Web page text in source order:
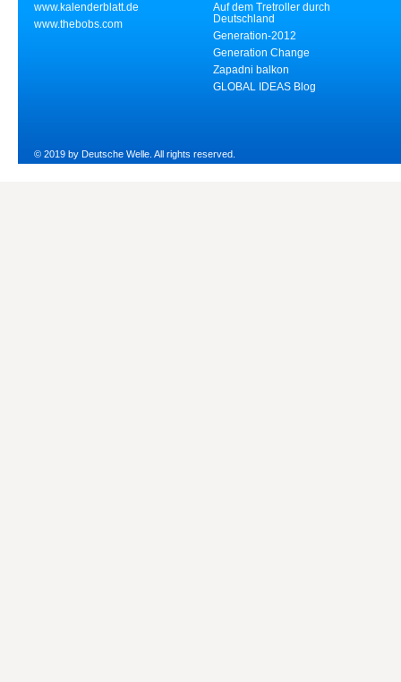
www.kalenderblatt.de
www.thebobs.com
Auf dem Tretroller durch
Deutschland
Generation-2012
Generation Change
Zapadni balkon
GLOBAL IDEAS Blog
© 2019 by Deutsche Welle. All rights reserved.